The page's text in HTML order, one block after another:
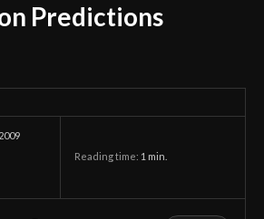
Predictions
Reading time: 1 min.